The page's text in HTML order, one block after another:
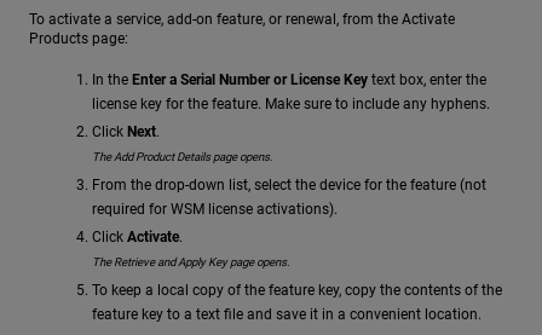
To activate a service, add-on feature, or renewal, from the Activate
Products page:
In the Enter a Serial Number or License Key text box, enter the
license key for the feature. Make sure to include any hyphens.
Click Next.
The Add Product Details page opens.
From the drop-down list, select the device for the feature (not
required for WSM license activations).
Click Activate.
The Retrieve and Apply Key page opens.
To keep a local copy of the feature key, copy the contents of the
feature key to a text file and save it in a convenient location.